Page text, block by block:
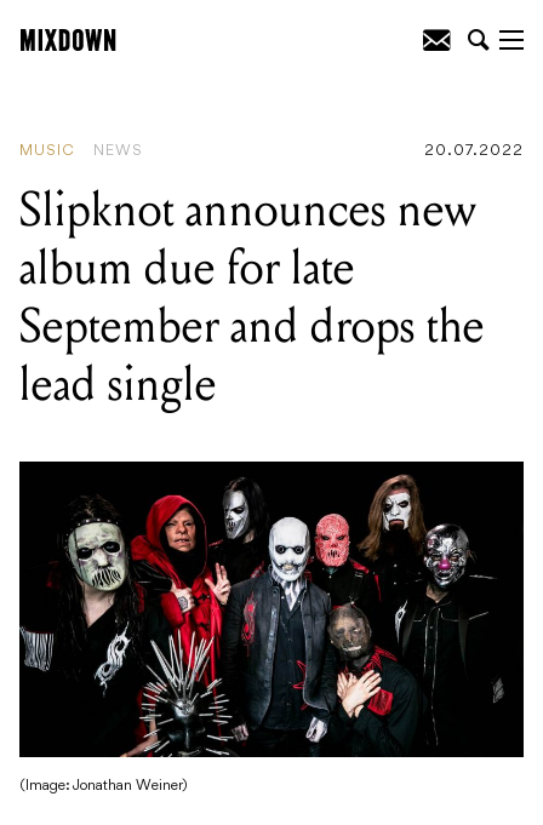
MUSIC NEWS 20.07.2022
Slipknot announces new
album due for late
September and drops the
lead single
(Image: Jonathan Weiner)